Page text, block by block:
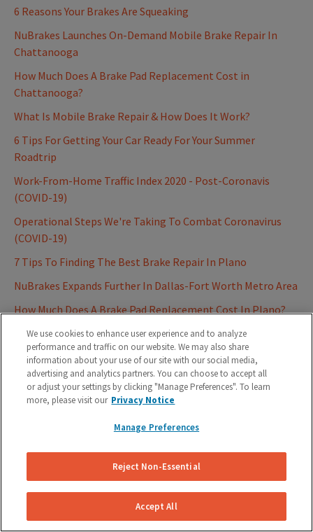
6 Reasons Your Brakes Are Squeaking
NuBrakes Launches On-Demand Mobile Brake Repair In
Chattanooga
How Much Does A Brake Pad Replacement Cost in
Chattanooga?
What Is Mobile Brake Repair & How Does It Work?
6 Tips For Getting Your Car Ready For Your Summer
Roadtrip
Work-From-Home Traffic Index 2020 - Post-Coronavis
(COVID-19)
Operational Steps We're Taking To Combat Coronavirus
(COVID-19)
7 Tips To Finding The Best Brake Repair In Plano
NuBrakes Expands Further In Dallas-Fort Worth Metro Area
How Much Does A Brake Pad Replacement Cost In Plano?
How Much Does a Brake Pad Replacement Cost in Dallas-
Fort Worth Area?
How Much Does A Brake Pad Replacement Cost In Austin,
TX?
TX?
NuBrakes To Expand On-Demand Mobile Brake Repair
Service After Closing $720K
7 Tips For Choosing The Best Austin Brake Repair Service
We use cookies to enhance user experience and to analyze
performance and traffic on our website. We may also share
information about your use of our site with our social media,
advertising and analytics partners. You can choose to accept all
or adjust your settings by clicking "Manage Preferences". To learn
more, please visit our Privacy Notice
Manage Preferences
Reject Non-Essential
Accept All